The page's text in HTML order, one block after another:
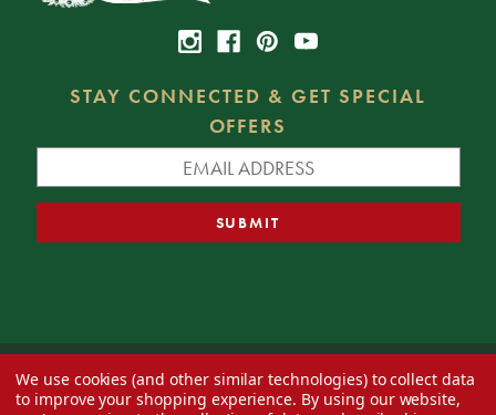
STAY CONNECTED & GET SPECIAL
OFFERS
© 2026 Decorator's Warehouse —Blog— Web design byEversite
We use cookies (and other similar technologies) to collect data
to improve your shopping experience. By using our website,